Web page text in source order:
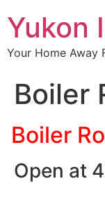
Yukon
Your Home Away
Boiler
Boiler
Open at